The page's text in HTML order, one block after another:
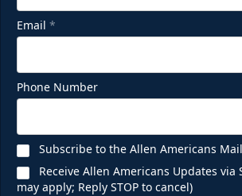
Email *
Phone Number
Subscribe to the Allen Americans
Receive Allen Americans Updates via
may apply; Reply STOP to cancel)